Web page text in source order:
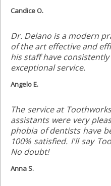
Candice O.
Dr. Delano is a modern
of the art effective and
his staff have
exceptional service.
Angelo E.
The service at
assistants were very
phobia of dentists have
100% satisfied. I'll say
No doubt!
Anna S.